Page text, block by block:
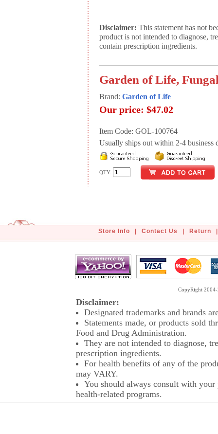
Disclaimer: This statement has not
product is not intended to diagnose,
contain prescription ingredients.
Garden of Life,
Brand: Garden of Life
Our price: $47.02
Item Code: GOL-100764
Usually ships out within 2-4 business
QTY:
Store Info Contact Us Return
CopyRight
Disclaimer:
Designated trademarks and brands
Statements made, or products sold
Food and Drug Administration.
They are not intended to diagnose,
prescription ingredients.
For health benefits of any of the
may VARY.
You should always consult with
health-related programs.